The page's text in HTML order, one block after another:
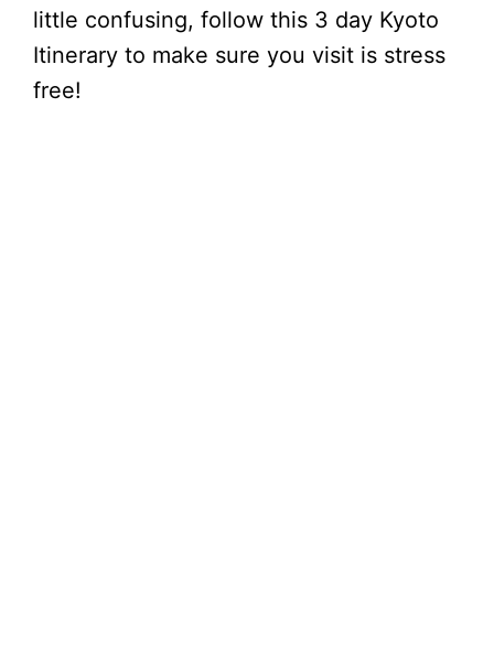
little confusing, follow this 3 day Kyoto
Itinerary to make sure you visit is stress
free!